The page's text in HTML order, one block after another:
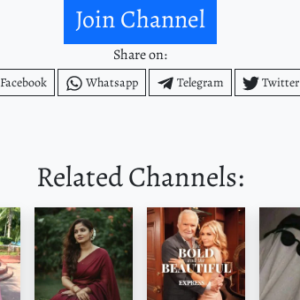
Join Channel
Share on:
Facebook Whatsapp Telegram Twitter
Related Channels: